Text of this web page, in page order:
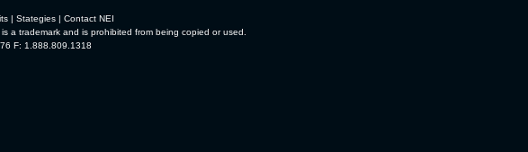
| Stategies| Contact NEI
a trademark and is prohibited from being copied or used.
F: 1.888.809.1318